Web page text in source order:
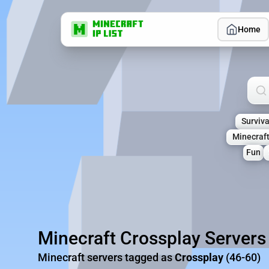
Home
Minecraft
Fun
Minecraft Crossplay Servers
Minecraft servers tagged asCrossplay (46-60)